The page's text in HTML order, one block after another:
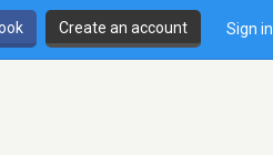
Create an account Sign in